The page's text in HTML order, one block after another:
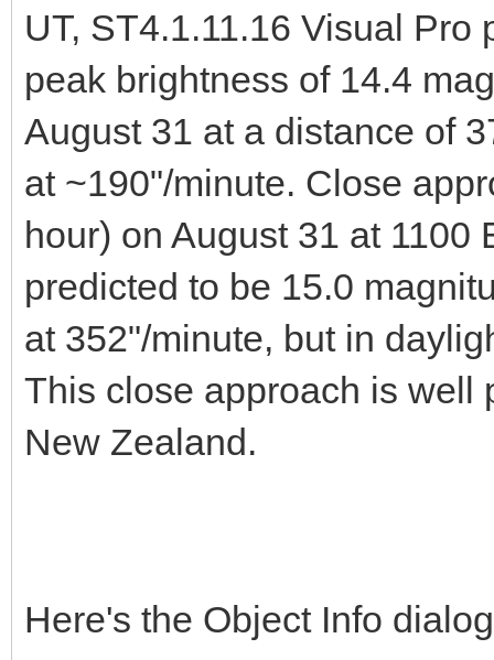
UT, ST4.1.11.16 Visual
peak brightness of 14.4
August 31 at a distance of
at ~190"/minute. Close
hour) on August 31 at 1100
predicted to be 15.0
at 352"/minute, but in
This close approach is well
New Zealand.
Here's the Object Info